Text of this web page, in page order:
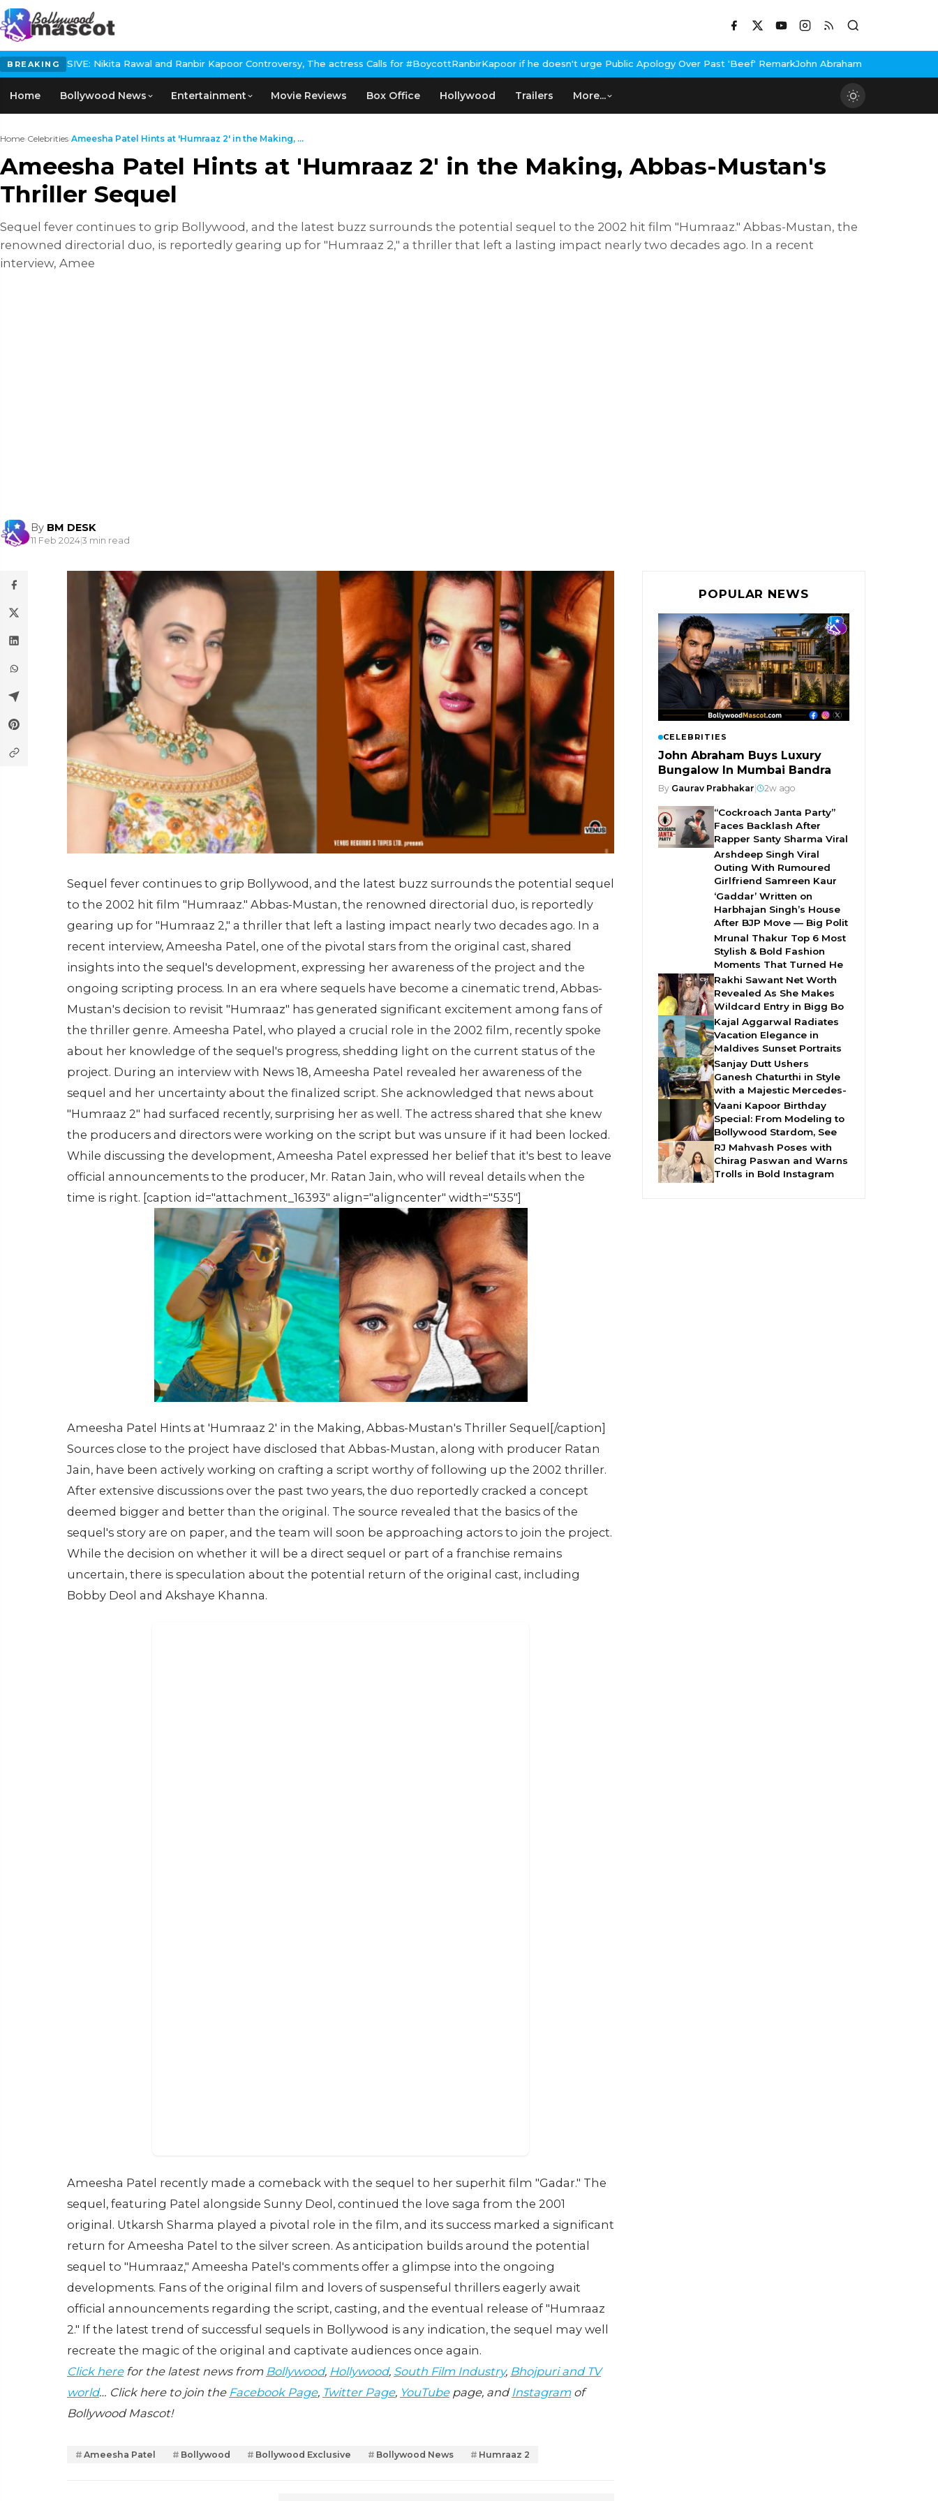
BREAKING
Rawal and Ranbir Kapoor Controversy, The actress Calls for #BoycottRanbirKapoor if he doesn't urge Public Apology Over Past 'Beef' RemarkJohn Abraham Buys Luxury Bungalow In Mumbai
Home Bollywood News Entertainment Movie Reviews Box Office Hollywood Trailers More...
Home›Celebrities›Ameesha Patel Hints at 'Humraaz 2' in the Making, ...
Ameesha Patel Hints at 'Humraaz 2' in the Making, Abbas-Mustan's
Thriller Sequel
Sequel fever continues to grip Bollywood, and the latest buzz surrounds the potential sequel to the 2002 hit film "Humraaz." Abbas-Mustan, the
renowned directorial duo, is reportedly gearing up for "Humraaz 2," a thriller that left a lasting impact nearly two decades ago. In a recent
interview, Amee
By BM DESK
11 Feb 2024|3 min read
Sequel fever continues to grip Bollywood, and the latest buzz surrounds the potential sequel
to the 2002 hit film "Humraaz." Abbas-Mustan, the renowned directorial duo, is reportedly
gearing up for "Humraaz 2," a thriller that left a lasting impact nearly two decades ago. In a
recent interview, Ameesha Patel, one of the pivotal stars from the original cast, shared
insights into the sequel's development, expressing her awareness of the project and the
ongoing scripting process. In an era where sequels have become a cinematic trend, Abbas-
Mustan's decision to revisit "Humraaz" has generated significant excitement among fans of
the thriller genre. Ameesha Patel, who played a crucial role in the 2002 film, recently spoke
about her knowledge of the sequel's progress, shedding light on the current status of the
project. During an interview with News 18, Ameesha Patel revealed her awareness of the
sequel and her uncertainty about the finalized script. She acknowledged that news about
"Humraaz 2" had surfaced recently, surprising her as well. The actress shared that she knew
the producers and directors were working on the script but was unsure if it had been locked.
While discussing the development, Ameesha Patel expressed her belief that it's best to leave
official announcements to the producer, Mr. Ratan Jain, who will reveal details when the
time is right. [caption id="attachment_16393" align="aligncenter" width="535"]
Ameesha Patel Hints at 'Humraaz 2' in the Making, Abbas-Mustan's Thriller Sequel[/caption]
Sources close to the project have disclosed that Abbas-Mustan, along with producer Ratan
Jain, have been actively working on crafting a script worthy of following up the 2002 thriller.
After extensive discussions over the past two years, the duo reportedly cracked a concept
deemed bigger and better than the original. The source revealed that the basics of the
sequel's story are on paper, and the team will soon be approaching actors to join the project.
While the decision on whether it will be a direct sequel or part of a franchise remains
uncertain, there is speculation about the potential return of the original cast, including
Bobby Deol and Akshaye Khanna.
Ameesha Patel recently made a comeback with the sequel to her superhit film "Gadar." The
sequel, featuring Patel alongside Sunny Deol, continued the love saga from the 2001
original. Utkarsh Sharma played a pivotal role in the film, and its success marked a significant
return for Ameesha Patel to the silver screen. As anticipation builds around the potential
sequel to "Humraaz," Ameesha Patel's comments offer a glimpse into the ongoing
developments. Fans of the original film and lovers of suspenseful thrillers eagerly await
official announcements regarding the script, casting, and the eventual release of "Humraaz
2." If the latest trend of successful sequels in Bollywood is any indication, the sequel may well
recreate the magic of the original and captivate audiences once again.
Click herefor the latest news from Bollywood, Hollywood, South Film Industry, Bhojpuri and TV
world… Click here to join the Facebook Page, Twitter Page, YouTubepage, and Instagramof
Bollywood Mascot!
Ameesha Patel Bollywood Bollywood Exclusive Bollywood News Humraaz 2
POPULAR NEWS
CELEBRITIES
John Abraham Buys Luxury
Bungalow In Mumbai Bandra
By Gaurav Prabhakar 2w ago
“Cockroach Janta Party”
Faces Backlash After
Rapper Santy Sharma Viral
Arshdeep Singh Viral
Outing With Rumoured
Girlfriend Samreen Kaur
‘Gaddar’ Written on
Harbhajan Singh’s House
After BJP Move — Big Polit
Mrunal Thakur Top 6 Most
Stylish & Bold Fashion
Moments That Turned He
Rakhi Sawant Net Worth
Revealed As She Makes
Wildcard Entry in Bigg Bo
Kajal Aggarwal Radiates
Vacation Elegance in
Maldives Sunset Portraits
Sanjay Dutt Ushers
Ganesh Chaturthi in Style
with a Majestic Mercedes-
Vaani Kapoor Birthday
Special: From Modeling to
Bollywood Stardom, See
RJ Mahvash Poses with
Chirag Paswan and Warns
Trolls in Bold Instagram